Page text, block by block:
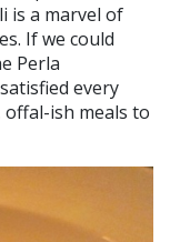
is a marvel of
If we could
Perla
every
ish meals to